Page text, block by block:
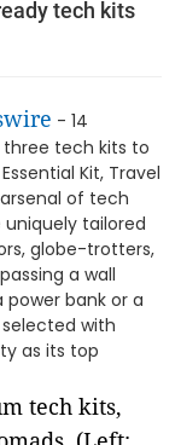
tech kits
- 14
three tech kits to
Kit, Travel
of tech
tailored
globe-trotters,
a wall
bank or a
with
as its top